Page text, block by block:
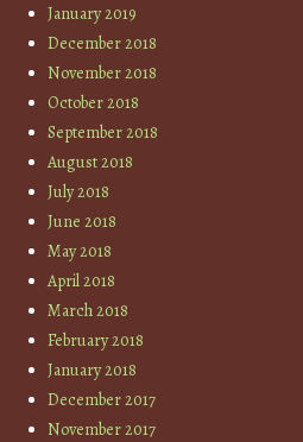
January 2019
December 2018
November 2018
October 2018
September 2018
August 2018
July 2018
June 2018
May 2018
April 2018
March 2018
February 2018
January 2018
December 2017
November 2017